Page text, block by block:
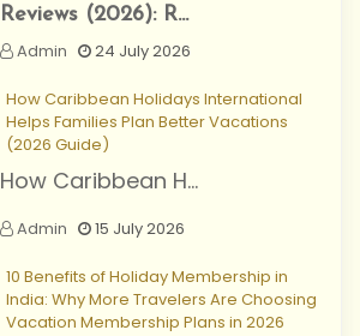
Reviews (2026): R...
Admin
24 July 2026
How Caribbean Holidays International
Helps Families Plan Better Vacations
(2026 Guide)
How Caribbean H...
Admin 15 July 2026
10 Benefits of Holiday Membership in
India: Why More Travelers Are Choosing
Vacation Membership Plans in 2026